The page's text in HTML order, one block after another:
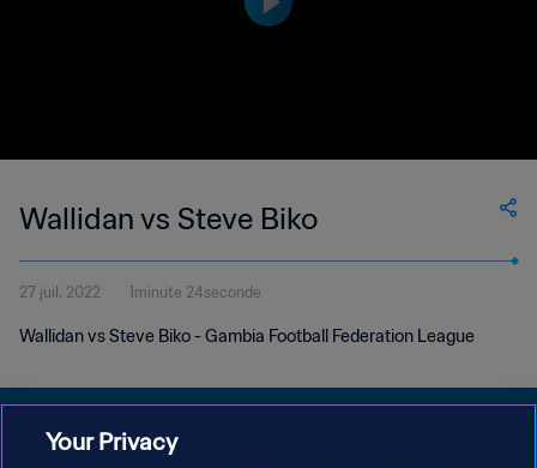
Wallidan vs Steve Biko
27 juil. 2022 1minute 24seconde
Wallidan vs Steve Biko - Gambia Football Federation League
Your Privacy